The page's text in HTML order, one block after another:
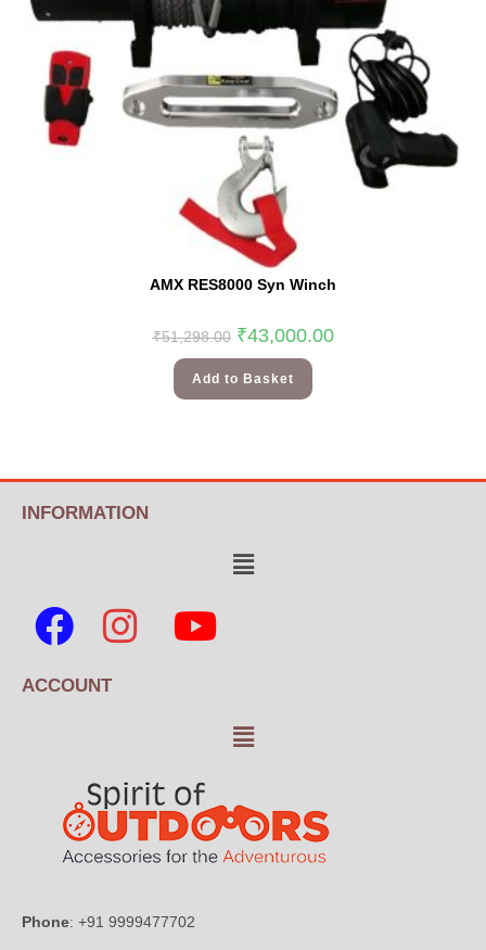
AMX RES8000 Syn Winch
₹51,298.00 ₹43,000.00
Add to Basket
INFORMATION
ACCOUNT
Phone: +91 9999477702